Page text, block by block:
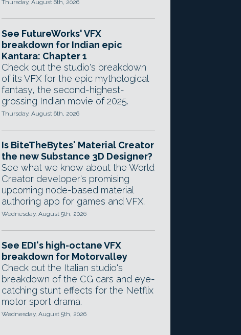
Thursday, August 6th, 2026
See FutureWorks' VFX
breakdown for Indian epic
Kantara: Chapter 1
Check out the studio's breakdown
of its VFX for the epic mythological
fantasy, the second-highest-
grossing Indian movie of 2025.
Thursday, August 6th, 2026
Is BiteTheBytes' Material Creator
the new Substance 3D Designer?
See what we know about the World
Creator developer's promising
upcoming node-based material
authoring app for games and VFX.
Wednesday, August 5th, 2026
See EDI's high-octane VFX
breakdown for Motorvalley
Check out the Italian studio's
breakdown of the CG cars and eye-
catching stunt effects for the Netflix
motor sport drama.
Wednesday, August 5th, 2026